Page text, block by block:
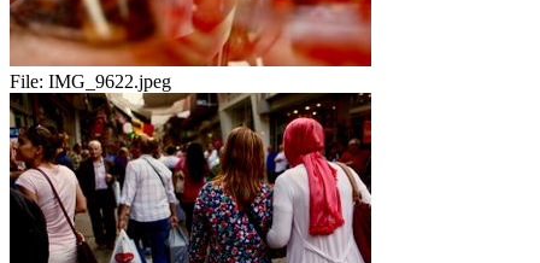
File: IMG_9622.jpeg